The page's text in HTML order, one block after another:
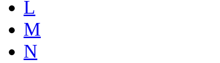
L
M
N